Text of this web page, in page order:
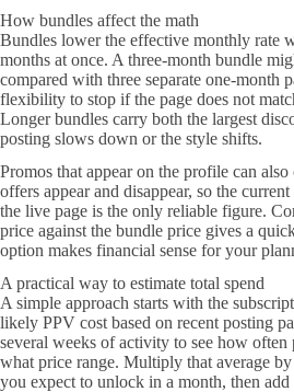
How bundles affect the math
Bundles lower the effective monthly rate
months at once. A three-month bundle
compared with three separate one-month
flexibility to stop if the page does not
Longer bundles carry both the largest
posting slows down or the style shifts.
Promos that appear on the profile can
offers appear and disappear, so the
the live page is the only reliable figure.
price against the bundle price gives a
option makes financial sense for your
A practical way to estimate total spend
A simple approach starts with the
likely PPV cost based on recent posting
several weeks of activity to see how often
what price range. Multiply that average by
you expect to unlock in a month, then add